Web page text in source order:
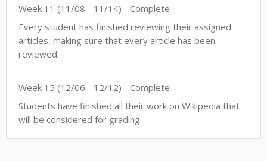
Week 11 (11/08 - 11/14) - Complete
Every student has finished reviewing their assigned
articles, making sure that every article has been
reviewed.
Week 15 (12/06 - 12/12) - Complete
Students have finished all their work on Wikipedia that
will be considered for grading.